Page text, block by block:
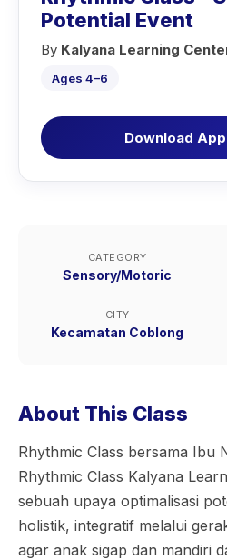
Potential Event
By Kalyana Learning
Ages 4–6
Download
CATEGORY
Sensory/Motoric
CITY
Kecamatan Coblong
About This Class
Rhythmic Class bersama Ibu
Rhythmic Class Kalyana
sebuah upaya optimalisasi
holistik, integratif melalui
agar anak sigap dan mandiri